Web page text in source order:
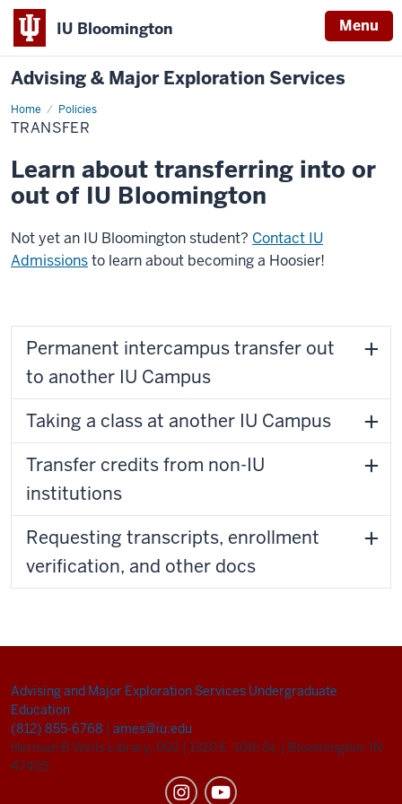
IU Bloomington Menu
Advising & Major Exploration Services
Home Policies
Transfer
TRANSFER
Learn about transferring into or
out of IU Bloomington
Not yet an IU Bloomington student? Contact IU
Admissionsto learn about becoming a Hoosier!
Permanent intercampus transfer out
to another IU Campus
Taking a class at another IU Campus
Transfer credits from non-IU
institutions
Requesting transcripts, enrollment
verification, and other docs
Advising and Major Exploration Services Undergraduate
Education
(812) 855-6768 | ames@iu.edu
Herman B Wells Library, 002 | 1320 E. 10th St. | Bloomington, IN
47405